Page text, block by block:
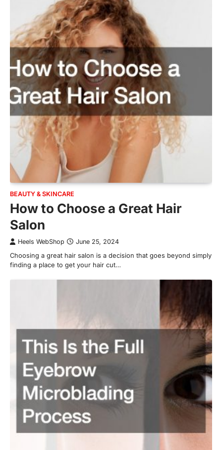
BEAUTY & SKINCARE
How to Choose a Great Hair
Salon
Heels WebShop June 25, 2024
Choosing a great hair salon is a decision that goes beyond simply
finding a place to get your hair cut…